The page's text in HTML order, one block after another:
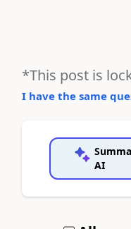
*This post is
I have the same
AI